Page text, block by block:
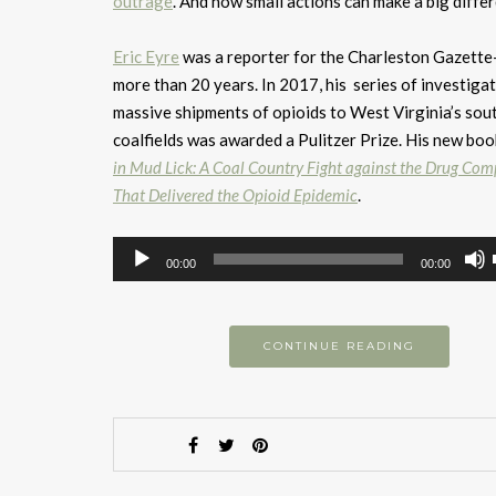
Eric Eyre was a reporter for the Charleston
more than 20 years. In 2017, his series of
massive shipments of opioids to West Virginia’s
coalfields was awarded a Pulitzer Prize. His new
in Mud Lick: A Coal Country Fight against the Drug
That Delivered the Opioid Epidemic.
Audio
Player
00:00 00:00
CONTINUE READING